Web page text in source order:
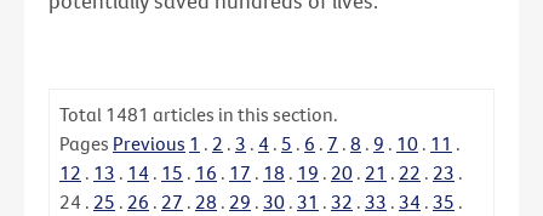
Total 1481 articles in this section.
Pages Previous 1 . 2 . 3 . 4 . 5 . 6 . 7 . 8 . 9 . 10 . 11 .
12 . 13 . 14 . 15 . 16 . 17 . 18 . 19 . 20 . 21 . 22 . 23 .
24 . 25 . 26 . 27 . 28 . 29 . 30 . 31 . 32 . 33 . 34 . 35 .